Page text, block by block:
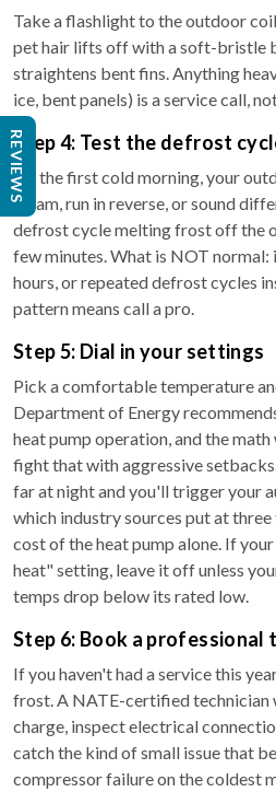
Take a flashlight to the outdoor
pet hair lifts off with a soft-bristle
straightens bent fins. Anything
ice, bent panels) is a service call,
Step 4: Test the defrost
On the first cold morning, your
steam, run in reverse, or sound
defrost cycle melting frost off the
few minutes. What is NOT
hours, or repeated defrost cycles
pattern means call a pro.
Step 5: Dial in your settings
Pick a comfortable temperature
Department of Energy
heat pump operation, and the
fight that with aggressive
far at night and you'll trigger your
which industry sources put at
cost of the heat pump alone. If
heat" setting, leave it off unless
temps drop below its rated low.
Step 6: Book a professional
If you haven't had a service this
frost. A NATE-certified
charge, inspect electrical
catch the kind of small issue that
compressor failure on the coldest
REVIEWS